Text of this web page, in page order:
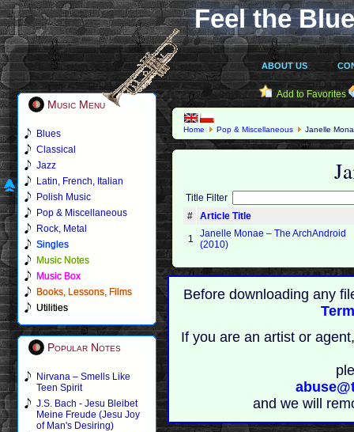
Feel the
ABOUT US
Music Menu
Blues
Classical
Jazz
Latin, French, Italian
Polish Music
Pop & Miscellaneous
Rock, Metal
Singles
Music Notes
Music Box
Books, Lessons, Films
Utilities
Popular Notes
Nirvana – Smells Like
Teen Spirit
J.S. Bach - Jesu Bleibet
Meine Freude (Jesu Joy
of Man's Desiring)
Add to Favorites
Home Pop & Miscellaneous Janelle
Title Filter
#
Article Title
1
Janelle Monae – The ArchAndroid
(2010)
Before downloading any
If you are an artist or
and we will